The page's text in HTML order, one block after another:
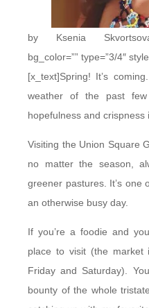
by Ksenia Skvortsova[/
bg_color=”” type=”3/4″
[x_text]Spring! It’s
weather of the past
hopefulness and crispness
Visiting the Union Square
no matter the season,
greener pastures. It’s one
an otherwise busy day.
If you’re a foodie and
place to visit (the market
Friday and Saturday).
bounty of the whole